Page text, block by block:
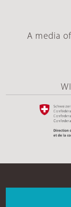
A media of